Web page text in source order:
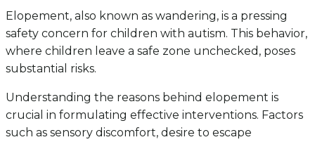
Elopement, also known as wandering, is a pressing
safety concern for children with autism. This behavior,
where children leave a safe zone unchecked, poses
substantial risks.
Understanding the reasons behind elopement is
crucial in formulating effective interventions. Factors
such as sensory discomfort, desire to escape